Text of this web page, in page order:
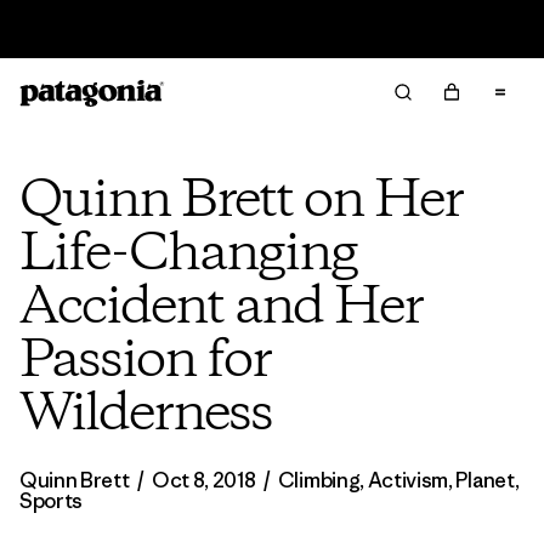
Quinn Brett on Her
Life-Changing
Accident and Her
Passion for
Wilderness
Quinn Brett / Oct 8, 2018 / Climbing,Activism,Planet,
Sports